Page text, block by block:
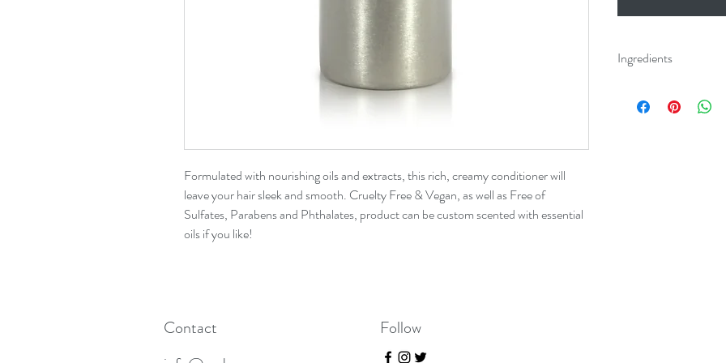
Formulated with nourishing oils and extracts, this rich, creamy conditioner will
leave your hair sleek and smooth. Cruelty Free & Vegan, as well as Free of
Sulfates, Parabens and Phthalates, product can be custom scented with essential
oils if you like!
Ingredients
Alcohol, Cocos
Contact
Follow